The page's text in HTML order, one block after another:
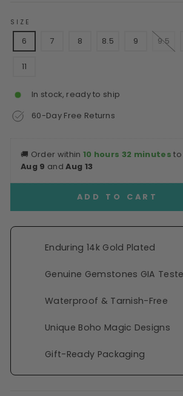
SIZE
6 7 8 8.5 9 9.5
11
In stock, ready to ship
60-Day Free Returns
🚚 Order within 10 hours 32 minutes
Aug 9 andAug 13
ADD TO CART
Enduring 14k Gold Plated
Genuine Gemstones GIA
Waterproof & Tarnish-Free
Unique Boho Magic Designs
Gift-Ready Packaging